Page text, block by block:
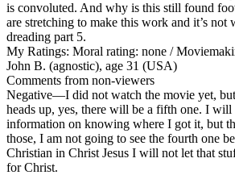
is convoluted. And why is this still found
are stretching to make this work and it’s not
dreading part 5.
My Ratings: Moral rating: none /
John B. (agnostic), age 31 (USA)
Comments from non-viewers
Negative—I did not watch the movie yet,
heads up, yes, there will be a fifth one. I
information on knowing where I got it, but
those, I am not going to see the fourth one
Christian in Christ Jesus I will not let that
for Christ.